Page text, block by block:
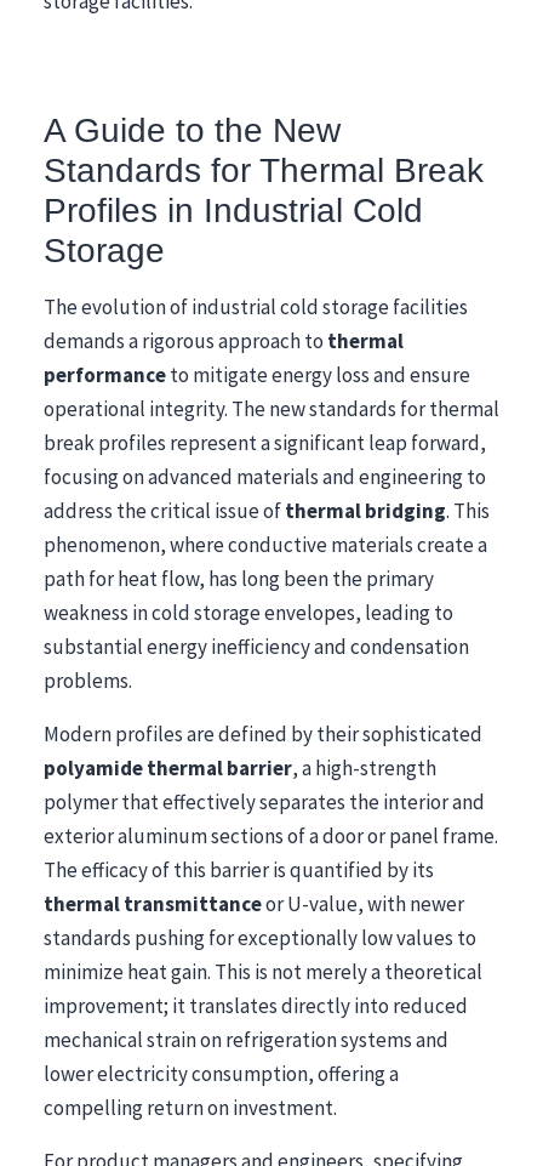
A Guide to the New
Standards for Thermal Break
Profiles in Industrial Cold
Storage
The evolution of industrial cold storage facilities
demands a rigorous approach to thermal
performanceto mitigate energy loss and ensure
operational integrity. The new standards for thermal
break profiles represent a significant leap forward,
focusing on advanced materials and engineering to
address the critical issue ofthermal bridging. This
phenomenon, where conductive materials create a
path for heat flow, has long been the primary
weakness in cold storage envelopes, leading to
substantial energy inefficiency and condensation
problems.
Modern profiles are defined by their sophisticated
polyamide thermal barrier, a high-strength
polymer that effectively separates the interior and
exterior aluminum sections of a door or panel frame.
The efficacy of this barrier is quantified by its
thermal transmittanceor U-value, with newer
standards pushing for exceptionally low values to
minimize heat gain. This is not merely a theoretical
improvement; it translates directly into reduced
mechanical strain on refrigeration systems and
lower electricity consumption, offering a
compelling return on investment.